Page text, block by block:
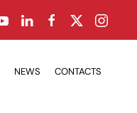
NEWS CONTACTS